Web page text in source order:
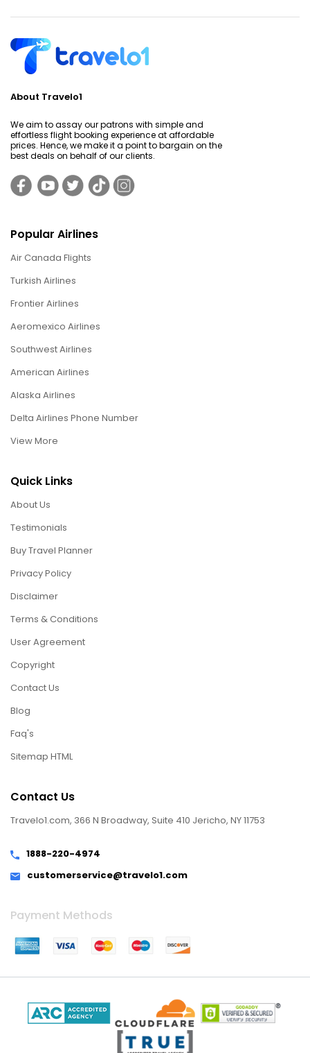
About Travelo1
We aim to assay our patrons with simple and
effortless flight booking experience at affordable
prices. Hence, we make it a point to bargain on the
best deals on behalf of our clients.
Popular Airlines
Air Canada Flights
Turkish Airlines
Frontier Airlines
Aeromexico Airlines
Southwest Airlines
American Airlines
Alaska Airlines
Delta Airlines Phone Number
View More
Quick Links
About Us
Testimonials
Buy Travel Planner
Privacy Policy
Disclaimer
Terms & Conditions
User Agreement
Copyright
Contact Us
Blog
Faq's
Sitemap HTML
Contact Us
Travelo1.com, 366 N Broadway, Suite 410 Jericho, NY 11753
1888-220-4974
customerservice@travelo1.com
Payment Methods